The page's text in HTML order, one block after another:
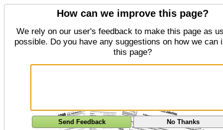
How can we improve this page?
We rely on our user's feedback to make this page as
possible. Do you have any suggestions on how we can
this page?